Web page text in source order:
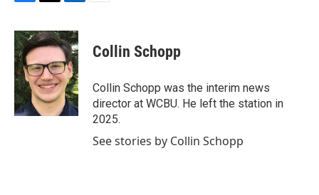
c
e
b
o
o
k
i
t
t
e
r
n
k
e
d
I
n
Collin Schopp
Collin Schopp was the interim news
director at WCBU. He left the station in
2025.
See stories by Collin Schopp